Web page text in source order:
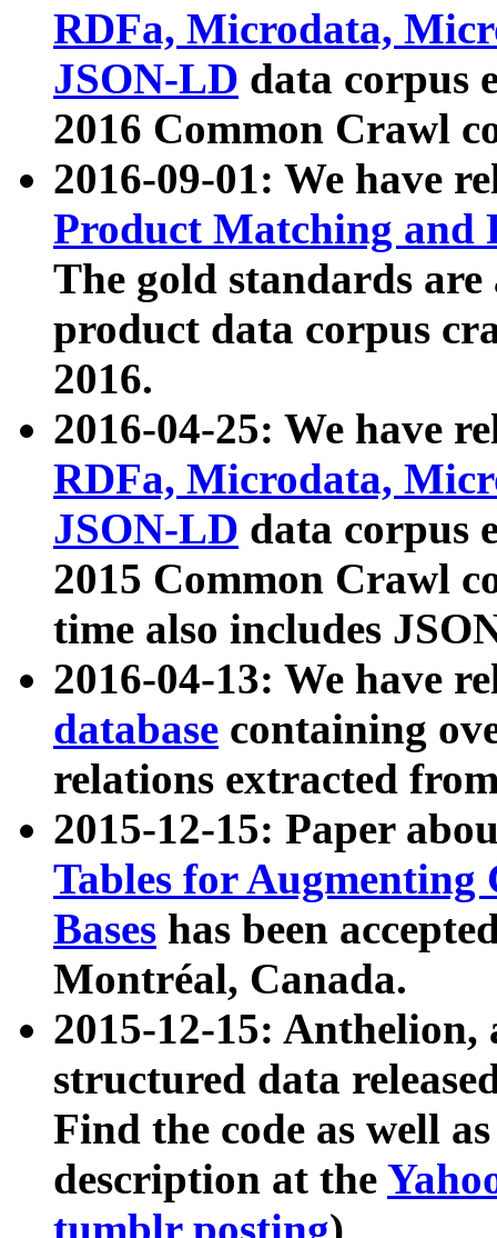
RDFa, Microdata,
JSON-LD data corpus
2016 Common Crawl
2016-09-01: We have
Product Matching and
The gold standards
product data corpus
2016.
2016-04-25: We have
RDFa, Microdata,
JSON-LD data corpus
2015 Common Crawl
time also includes
2016-04-13: We have
database containing
relations extracted
2015-12-15: Paper
Tables for Augmenting
Bases has been
Montréal, Canada.
2015-12-15: Anthelion,
structured data
Find the code as well
description at the